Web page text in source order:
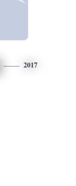
2017